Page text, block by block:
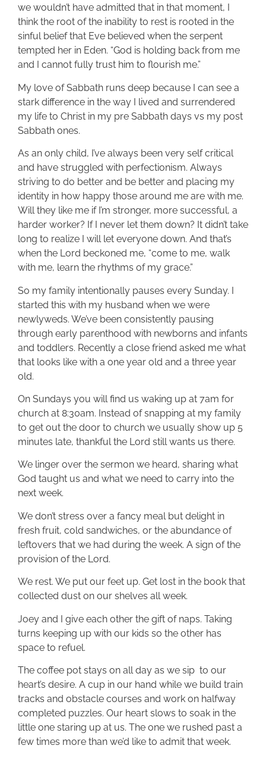
we wouldn’t have admitted that in that moment, I
think the root of the inability to rest is rooted in the
sinful belief that Eve believed when the serpent
tempted her in Eden. “God is holding back from me
and I cannot fully trust him to flourish me.”
My love of Sabbath runs deep because I can see a
stark difference in the way I lived and surrendered
my life to Christ in my pre Sabbath days vs my post
Sabbath ones.
As an only child, I’ve always been very self critical
and have struggled with perfectionism. Always
striving to do better and be better and placing my
identity in how happy those around me are with me.
Will they like me if I’m stronger, more successful, a
harder worker? If I never let them down? It didn’t take
long to realize I will let everyone down. And that’s
when the Lord beckoned me, “come to me, walk
with me, learn the rhythms of my grace.”
So my family intentionally pauses every Sunday. I
started this with my husband when we were
newlyweds. We’ve been consistently pausing
through early parenthood with newborns and infants
and toddlers. Recently a close friend asked me what
that looks like with a one year old and a three year
old.
On Sundays you will find us waking up at 7am for
church at 8:30am. Instead of snapping at my family
to get out the door to church we usually show up 5
minutes late, thankful the Lord still wants us there.
We linger over the sermon we heard, sharing what
God taught us and what we need to carry into the
next week.
We don’t stress over a fancy meal but delight in
fresh fruit, cold sandwiches, or the abundance of
leftovers that we had during the week. A sign of the
provision of the Lord.
We rest. We put our feet up. Get lost in the book that
collected dust on our shelves all week.
Joey and I give each other the gift of naps. Taking
turns keeping up with our kids so the other has
space to refuel.
The coffee pot stays on all day as we sip to our
heart’s desire. A cup in our hand while we build train
tracks and obstacle courses and work on halfway
completed puzzles. Our heart slows to soak in the
little one staring up at us. The one we rushed past a
few times more than we’d like to admit that week.